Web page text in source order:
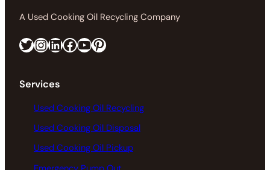
A Used Cooking Oil Recycling Company
Twitter InstagramLinkedIn Facebook https://www.youtube.com/@greaseconnections Pinterest
Services
Used Cooking Oil Recycling
Used Cooking Oil Disposal
Used Cooking Oil Pickup